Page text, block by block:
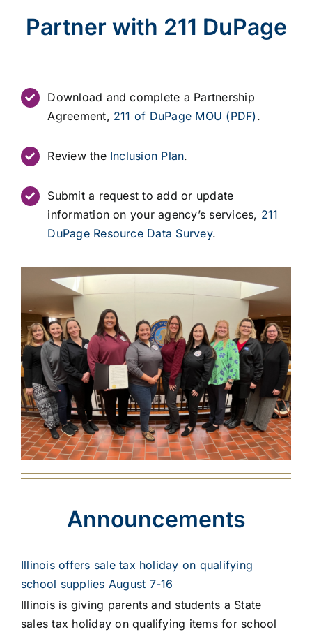
Partner with 211 DuPage
Download and complete a Partnership
Agreement, 211 of DuPage MOU (PDF).
Review the Inclusion Plan.
Submit a request to add or update
information on your agency’s services, 211
DuPage Resource Data Survey.
Announcements
Illinois offers sale tax holiday on qualifying
school supplies August 7-16
Illinois is giving parents and students a State
sales tax holiday on qualifying items for school